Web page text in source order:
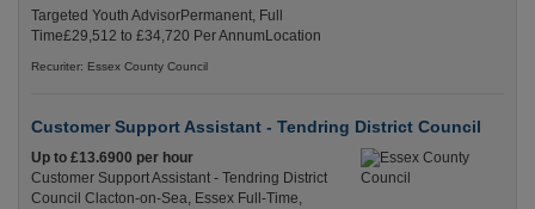
Targeted Youth AdvisorPermanent, Full
Time£29,512 to £34,720 Per AnnumLocation
Recuriter: Essex County Council
Customer Support Assistant - Tendring District Council
Up to £13.6900 per hour
Customer Support Assistant - Tendring District
Council Clacton-on-Sea, Essex Full-Time,